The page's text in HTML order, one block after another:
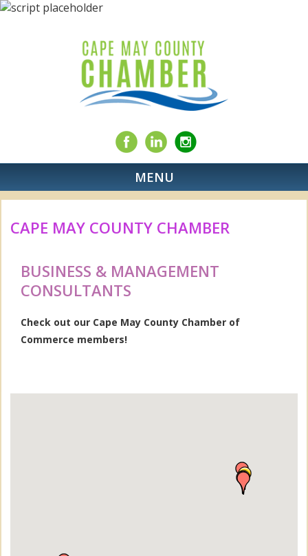
MENU
CAPE MAY COUNTY CHAMBER
BUSINESS & MANAGEMENT
CONSULTANTS
Check out our Cape May County Chamber of
Commerce members!